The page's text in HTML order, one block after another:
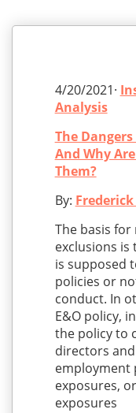
4/20/2021·
Analysis
The
And Why
Them?
By: Frederick
The basis for
exclusions is
is supposed
policies or
conduct. In
E&O policy,
the policy to
directors
employment
exposures,
exposures